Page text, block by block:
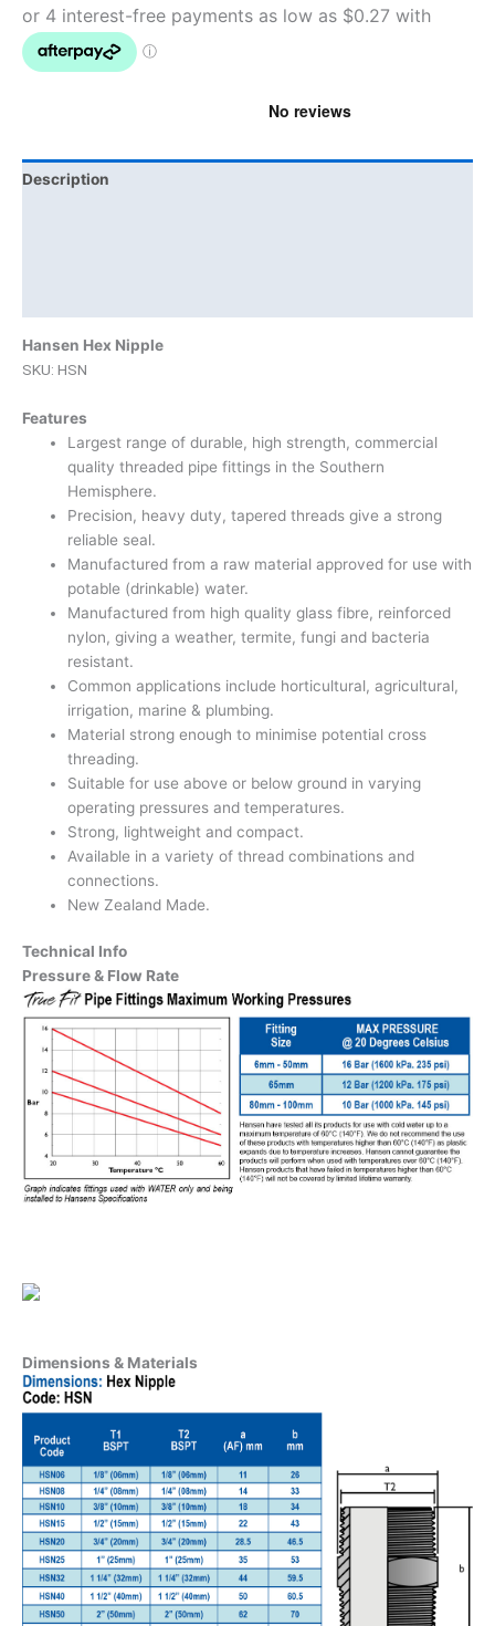
Description
Hansen Hex Nipple
SKU: HSN
Features
Largest range of durable, high strength, commercial
quality threaded pipe fittings in the Southern
Hemisphere.
Precision, heavy duty, tapered threads give a strong
reliable seal.
Manufactured from a raw material approved for use with
potable (drinkable) water.
Manufactured from high quality glass fibre, reinforced
nylon, giving a weather, termite, fungi and bacteria
resistant.
Common applications include horticultural, agricultural,
irrigation, marine & plumbing.
Material strong enough to minimise potential cross
threading.
Suitable for use above or below ground in varying
operating pressures and temperatures.
Strong, lightweight and compact.
Available in a variety of thread combinations and
connections.
New Zealand Made.
Technical Info
Pressure & Flow Rate
Dimensions & Materials